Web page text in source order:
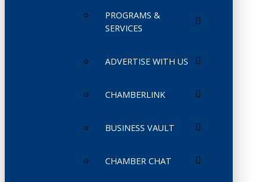
PROGRAMS &
SERVICES
ADVERTISE WITH US
CHAMBERLINK
BUSINESS VAULT
CHAMBER CHAT